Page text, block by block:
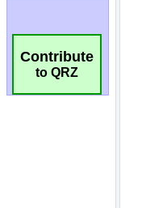
Contribute
to QRZ